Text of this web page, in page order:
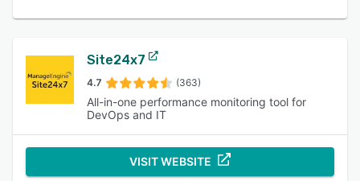
Site24x7
4.7 (363)
All-in-one performance monitoring tool for
DevOps and IT
VISIT WEBSITE